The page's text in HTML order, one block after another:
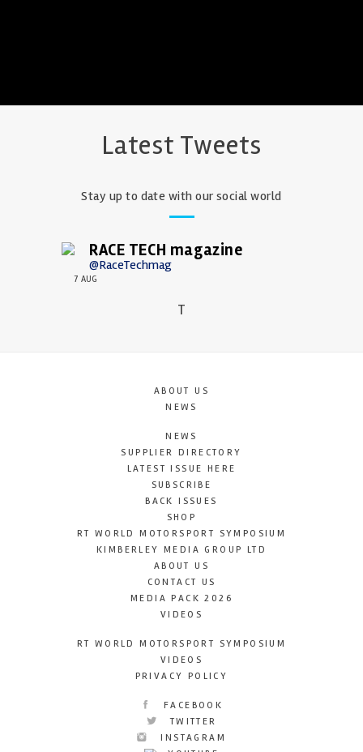
Latest Tweets
Stay up to date with our social world
RACE TECH magazine
@RaceTechmag
7 AUG
T
ABOUT US
NEWS
NEWS
SUPPLIER DIRECTORY
LATEST ISSUE HERE
SUBSCRIBE
BACK ISSUES
SHOP
RT WORLD MOTORSPORT SYMPOSIUM
KIMBERLEY MEDIA GROUP LTD
ABOUT US
CONTACT US
MEDIA PACK 2026
VIDEOS
RT WORLD MOTORSPORT SYMPOSIUM
VIDEOS
PRIVACY POLICY
FACEBOOK
TWITTER
INSTAGRAM